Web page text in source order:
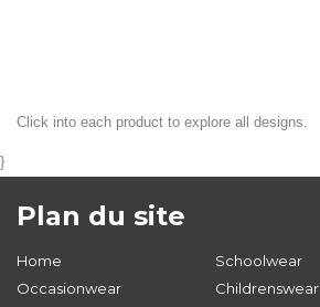
Click into each product to explore all designs.
}
Plan du site
Home
Schoolwear
Occasionwear
Childrenswear